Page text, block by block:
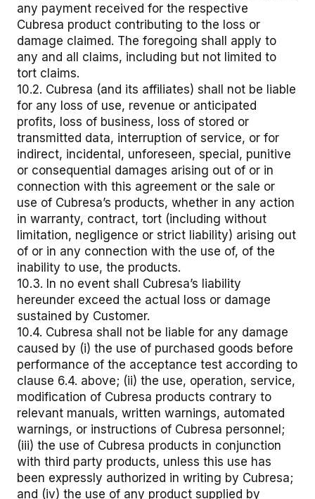
any payment received for the respective
Cubresa product contributing to the loss or
damage claimed. The foregoing shall apply to
any and all claims, including but not limited to
tort claims.
10.2. Cubresa (and its affiliates) shall not be liable
for any loss of use, revenue or anticipated
profits, loss of business, loss of stored or
transmitted data, interruption of service, or for
indirect, incidental, unforeseen, special, punitive
or consequential damages arising out of or in
connection with this agreement or the sale or
use of Cubresa’s products, whether in any action
in warranty, contract, tort (including without
limitation, negligence or strict liability) arising out
of or in any connection with the use of, of the
inability to use, the products.
10.3. In no event shall Cubresa’s liability
hereunder exceed the actual loss or damage
sustained by Customer.
10.4. Cubresa shall not be liable for any damage
caused by (i) the use of purchased goods before
performance of the acceptance test according to
clause 6.4. above; (ii) the use, operation, service,
modification of Cubresa products contrary to
relevant manuals, written warnings, automated
warnings, or instructions of Cubresa personnel;
(iii) the use of Cubresa products in conjunction
with third party products, unless this use has
been expressly authorized in writing by Cubresa;
and (iv) the use of any product supplied by